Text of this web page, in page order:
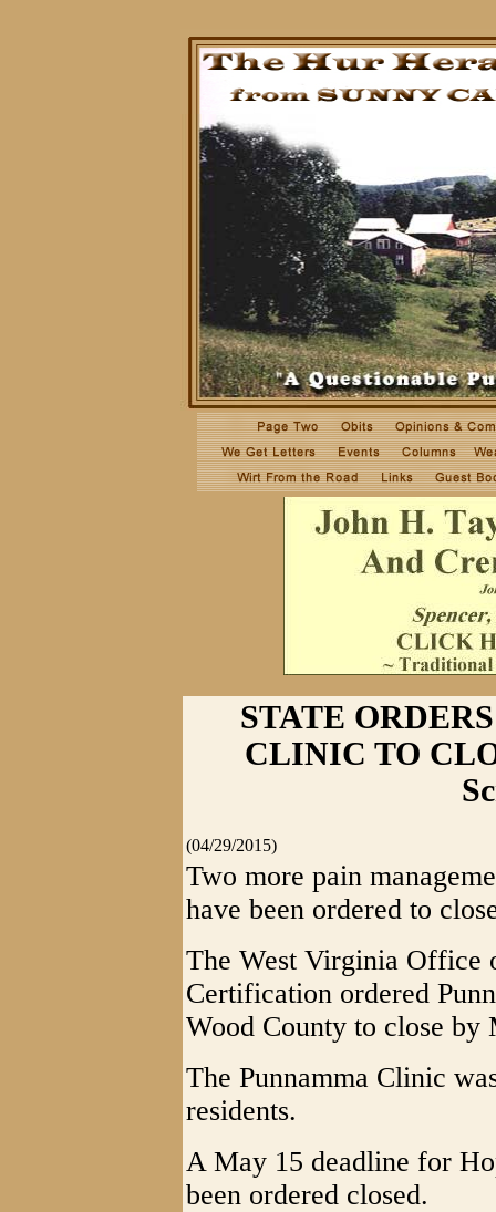
STATE
CLINIC TO
(04/29/2015)
Two more pain
have been ordered to
The West Virginia Office
Certification ordered
Wood County to close by
The Punnamma Clinic
residents.
A May 15 deadline for
been ordered closed.